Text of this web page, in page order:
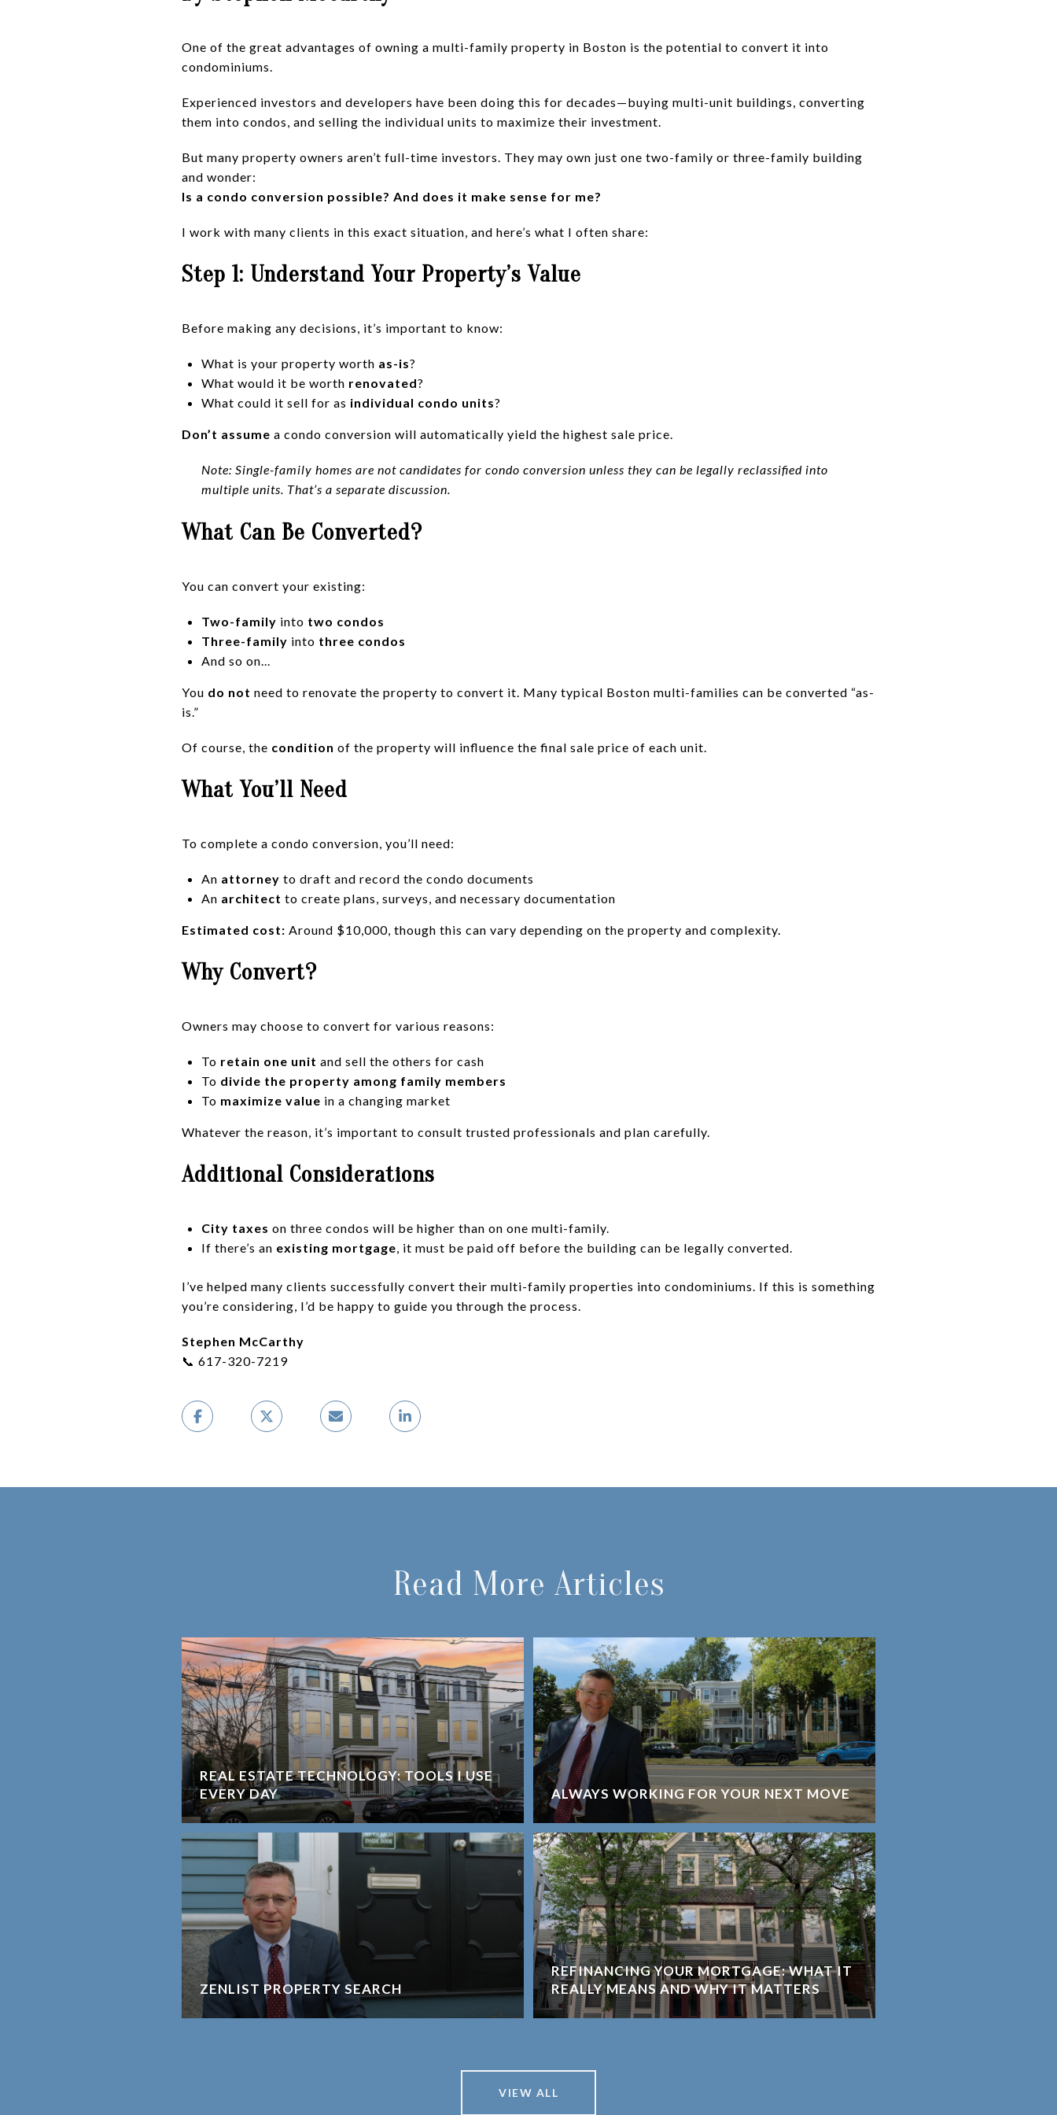
One of the great advantages of owning a multi-family property in Boston is the potential to convert it into
condominiums.
Experienced investors and developers have been doing this for decades—buying multi-unit buildings, converting
them into condos, and selling the individual units to maximize their investment.
But many property owners aren’t full-time investors. They may own just one two-family or three-family building
and wonder:
Is a condo conversion possible? And does it make sense for me?
I work with many clients in this exact situation, and here’s what I often share:
Step 1: Understand Your Property’s Value
Before making any decisions, it’s important to know:
What is your property worth as-is?
What would it be worth renovated?
What could it sell for as individual condo units?
Don’t assume a condo conversion will automatically yield the highest sale price.
Note: Single-family homes are not candidates for condo conversion unless they can be legally reclassified into
multiple units. That’s a separate discussion.
What Can Be Converted?
You can convert your existing:
Two-family into two condos
Three-family into three condos
And so on...
You do not need to renovate the property to convert it. Many typical Boston multi-families can be converted “as-
is.”
Of course, the condition of the property will influence the final sale price of each unit.
What You’ll Need
To complete a condo conversion, you’ll need:
An attorney to draft and record the condo documents
An architect to create plans, surveys, and necessary documentation
Estimated cost: Around $10,000, though this can vary depending on the property and complexity.
Why Convert?
Owners may choose to convert for various reasons:
To retain one unit and sell the others for cash
To divide the property among family members
To maximize value in a changing market
Whatever the reason, it’s important to consult trusted professionals and plan carefully.
Additional Considerations
City taxes on three condos will be higher than on one multi-family.
If there’s an existing mortgage, it must be paid off before the building can be legally converted.
I’ve helped many clients successfully convert their multi-family properties into condominiums. If this is something
you’re considering, I’d be happy to guide you through the process.
Stephen McCarthy
📞 617-320-7219
Read More Articles
REAL ESTATE TECHNOLOGY: TOOLS I USE
EVERY DAY
ZENLIST PROPERTY SEARCH
ALWAYS WORKING FOR YOUR NEXT MOVE
REFINANCING YOUR MORTGAGE: WHAT IT
REALLY MEANS AND WHY IT MATTERS
VIEW ALL